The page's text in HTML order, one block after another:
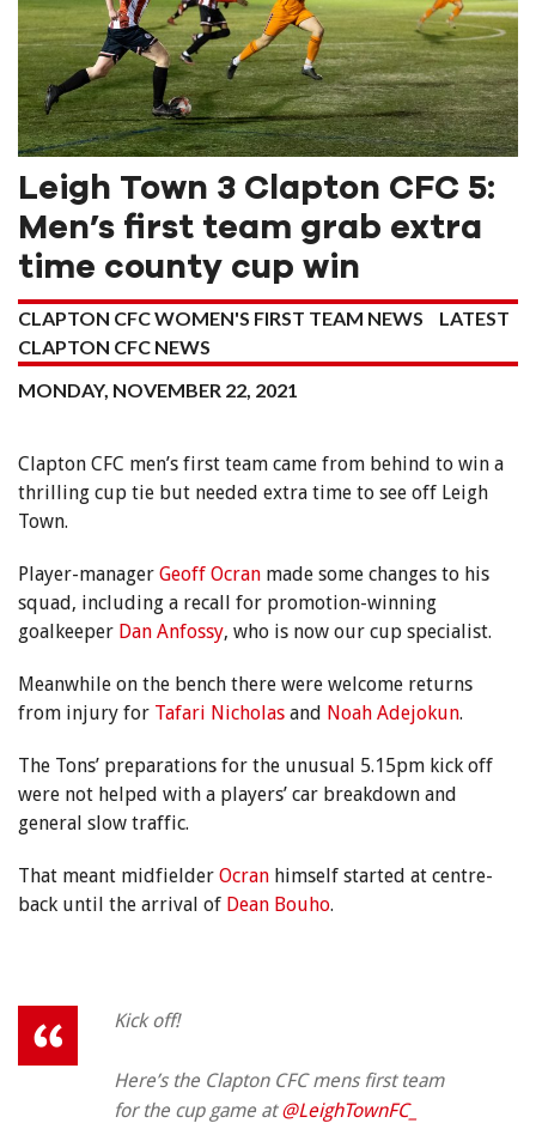
Leigh Town 3 Clapton CFC 5:
Men’s first team grab extra
time county cup win
CLAPTON CFC WOMEN'S FIRST TEAM NEWS
LATEST
CLAPTON CFC NEWS
MONDAY, NOVEMBER 22, 2021
Clapton CFC men’s first team came from behind to win a
thrilling cup tie but needed extra time to see off Leigh
Town.
Player-manager Geoff Ocran made some changes to his
squad, including a recall for promotion-winning
goalkeeper Dan Anfossy, who is now our cup specialist.
Meanwhile on the bench there were welcome returns
from injury for Tafari Nicholas and Noah Adejokun.
The Tons’ preparations for the unusual 5.15pm kick off
were not helped with a players’ car breakdown and
general slow traffic.
That meant midfielder Ocran himself started at centre-
back until the arrival of Dean Bouho.
Kick off!
Here’s the Clapton CFC mens first team
for the cup game at@LeighTownFC_